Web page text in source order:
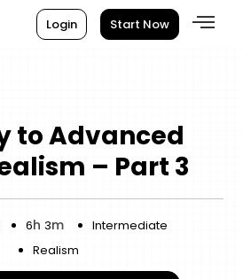
Login Start Now
to Advanced
– Part 3
6h 3m
Intermediate
Realism